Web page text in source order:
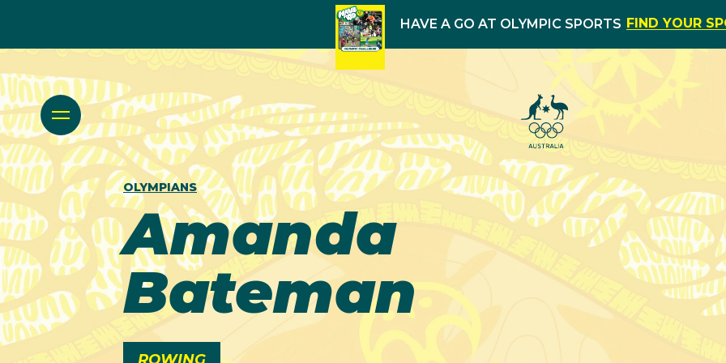
HAVE A GO AT OLYMPIC SPORTS FIND YOUR
OLYMPIANS
Amanda
Bateman